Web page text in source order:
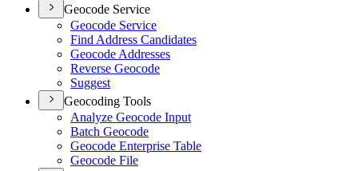
Geocode Service
Geocode Service
Find Address Candidates
Geocode Addresses
Reverse Geocode
Suggest
Geocoding Tools
Analyze Geocode Input
Batch Geocode
Geocode Enterprise Table
Geocode File